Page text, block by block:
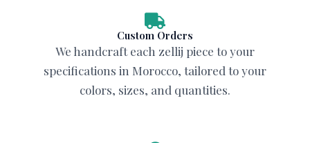
Custom Orders
We handcraft each zellij piece to your
specifications in Morocco, tailored to your
colors, sizes, and quantities.